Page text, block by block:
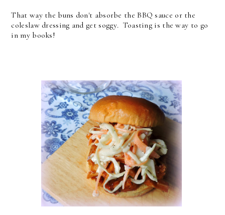
That way the buns don't absorbe the BBQ sauce or the
coleslaw dressing and get soggy. Toasting is the way to go
in my books!